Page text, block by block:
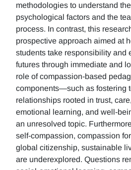
methodologies to understand
psychological factors and the
process. In contrast, this
prospective approach aimed at
students take responsibility and
futures through immediate and
role of compassion-based
components—such as fostering
relationships rooted in trust,
emotional learning, and well-
an unresolved topic.
self-compassion, compassion
global citizenship, sustainable
are underexplored. Questions